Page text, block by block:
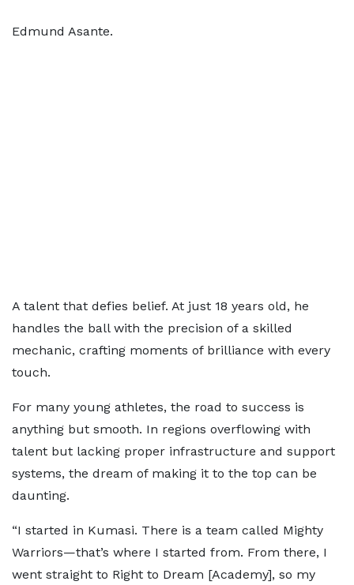
Edmund Asante.
A talent that defies belief. At just 18 years old, he
handles the ball with the precision of a skilled
mechanic, crafting moments of brilliance with every
touch.
For many young athletes, the road to success is
anything but smooth. In regions overflowing with
talent but lacking proper infrastructure and support
systems, the dream of making it to the top can be
daunting.
“I started in Kumasi. There is a team called Mighty
Warriors—that’s where I started from. From there, I
went straight to Right to Dream [Academy], so my